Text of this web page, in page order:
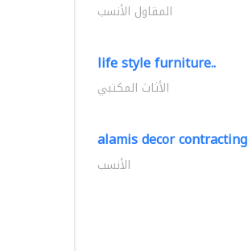
المقاول الأنسب
life style furniture..
الأثاث المكتبي
alamis decor contracting
الأنسب